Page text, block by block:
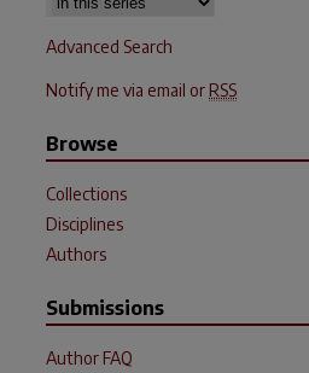
Advanced Search
Notify me via email or RSS
Browse
Collections
Disciplines
Authors
Submissions
Author FAQ